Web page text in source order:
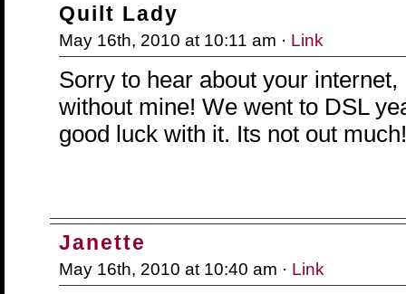
Quilt Lady
May 16th, 2010 at 10:11 am · Link
Sorry to hear about your internet,
without mine! We went to DSL
good luck with it. Its not out much!
Janette
May 16th, 2010 at 10:40 am · Link